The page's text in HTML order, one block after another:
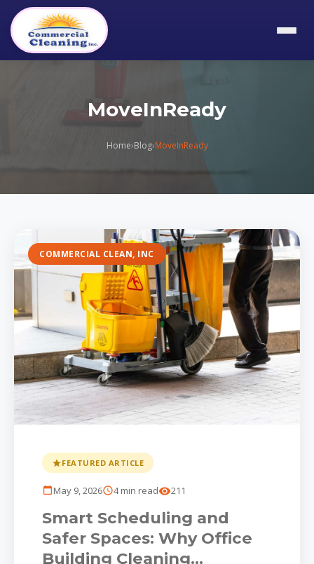
MoveInReady
Home›Blog›MoveInReady
COMMERCIAL CLEAN, INC
FEATURED ARTICLE
May 9, 2026 4 min read 211
Smart Scheduling and
Safer Spaces: Why Office
Building Cleaning